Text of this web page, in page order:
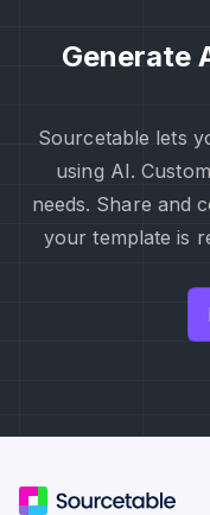
Generate
Sourcetable lets
using AI.
needs. Share and
your template is